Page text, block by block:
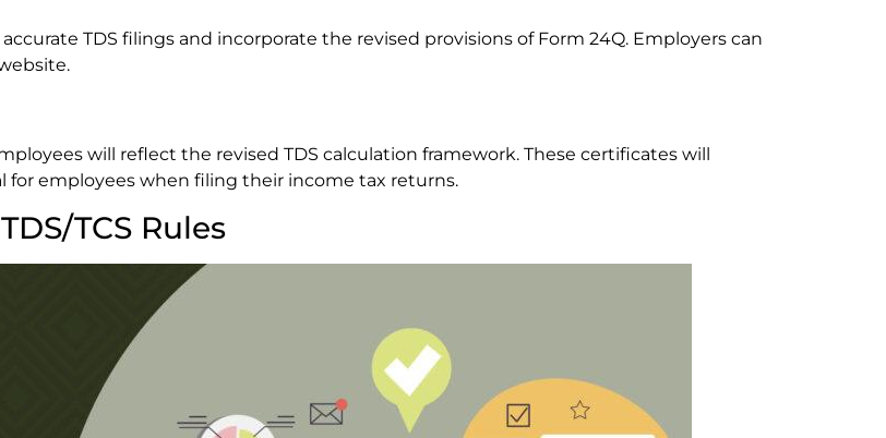
TDS filings and incorporate the revised provisions of Form 24Q. Employers can
will reflect the revised TDS calculation framework. These certificates will
for employees when filing their income tax returns.
TCS Rules